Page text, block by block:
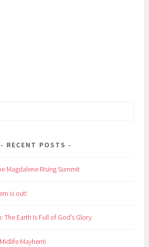
RECENT POSTS
Magdalene Rising Summit
is out!
The Earth Is Full of God’s Glory
Mayhem!